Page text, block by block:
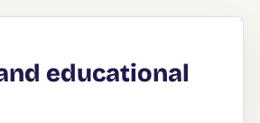
educational